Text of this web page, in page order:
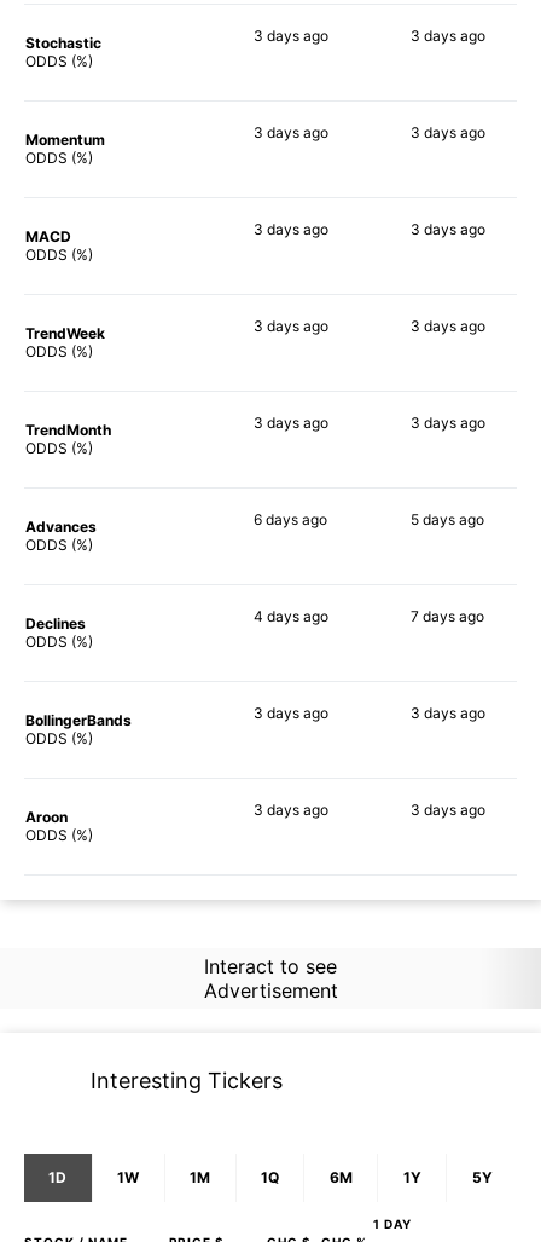
Stochastic
ODDS (%)
3 daysago 3 daysago
Momentum
ODDS (%)
3 daysago 3 daysago
MACD
ODDS (%)
3 daysago 3 daysago
TrendWeek
ODDS (%)
3 daysago 3 daysago
TrendMonth
ODDS (%)
3 daysago 3 daysago
Advances
ODDS (%)
6 days ago 5 days ago
Declines
ODDS (%)
4 daysago 7 days ago
BollingerBands
ODDS (%)
3 daysago 3 daysago
Aroon
ODDS (%)
3 daysago 3 daysago
Interact to see
Advertisement
Interesting Tickers
1D 1W 1M 1Q 6M 1Y 5Y
1 DAY